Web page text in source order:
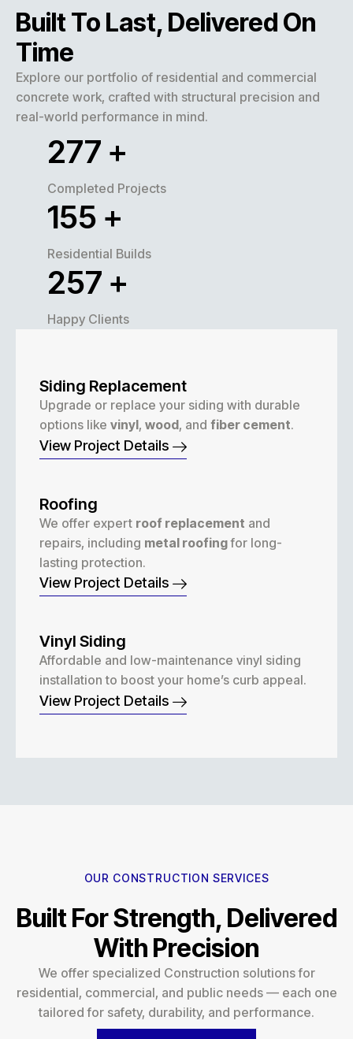
Built To Last, Delivered On
Time
Explore our portfolio of residential and commercial
concrete work, crafted with structural precision and
real-world performance in mind.
320 +
Completed Projects
180 +
Residential Builds
300 +
Happy Clients
Siding Replacement
Upgrade or replace your siding with durable
options like vinyl, wood, and fiber cement.
View Project Details
Roofing
We offer expert roof replacement and
repairs, including metal roofingfor long-
lasting protection.
View Project Details
Vinyl Siding
Affordable and low-maintenance vinyl siding
installation to boost your home’s curb appeal.
View Project Details
OUR CONSTRUCTION SERVICES
Built For Strength, Delivered
With Precision
We offer specialized Construction solutions for
residential, commercial, and public needs — each one
tailored for safety, durability, and performance.